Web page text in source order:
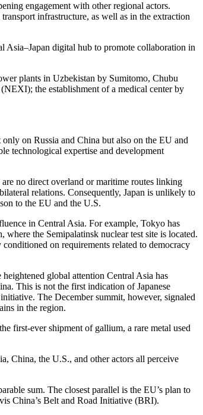
engagement with other regional actors.
infrastructure, as well as in the extraction
Asia–Japan digital hub to promote collaboration in
plants in Uzbekistan by Sumitomo, Chubu
the establishment of a medical center by
on Russia and China but also on the EU and
technological expertise and development
no direct overland or maritime routes linking
relations. Consequently, Japan is unlikely to
to the EU and the U.S.
in Central Asia. For example, Tokyo has
the Semipalatinsk nuclear test site is located.
on requirements related to democracy
global attention Central Asia has
This is not the first indication of Japanese
The December summit, however, signaled
in the region.
first-ever shipment of gallium, a rare metal used
China, the U.S., and other actors all perceive
sum. The closest parallel is the EU’s plan to
China’s Belt and Road Initiative (BRI).